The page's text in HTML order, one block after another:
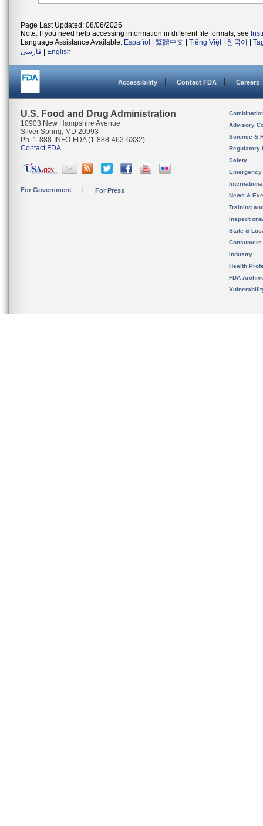
Page Last Updated: 08/06/2026
Note: If you need help accessing information in different file formats, see
Language Assistance Available: Español 繁體中文 Tiếng Việt| 한국어
فارسی
English
Accessibility Contact FDA Careers
U.S. Food and Drug Administration
10903 New Hampshire Avenue
Silver Spring, MD 20993
Ph. 1-888-INFO-FDA (1-888-463-6332)
Contact FDA
For Government For Press
Advisory
Science &
Regulatory
Safety
News &
Training
State &
Consumers
Industry
Health
FDA